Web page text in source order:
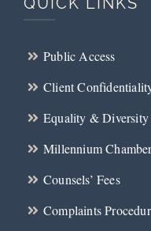
Public Access
Client
Equality & Diversity
Millennium
Counsels’ Fees
Complaints